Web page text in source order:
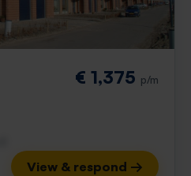
€ 1,375 p/m
View & respond →